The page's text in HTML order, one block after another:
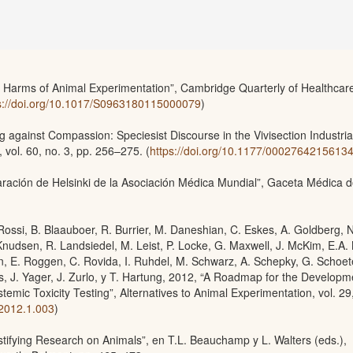
of Animal Experimentation”, Cambridge Quarterly of
doi.org/10.1017/S0963180115000079)
against Compassion: Speciesist Discourse in the Vivisection
vol. 60, no. 3, pp. 256–275. (https://doi.org/10.1177/
de Helsinki de la Asociación Médica Mundial”, Gaceta Médica
B. Blaauboer, R. Burrier, M. Daneshian, C. Eskes, A. Goldberg,
R. Landsiedel, M. Leist, P. Locke, G. Maxwell, J. McKim, E.A.
E. Roggen, C. Rovida, I. Ruhdel, M. Schwarz, A. Schepky, G.
J. Yager, J. Zurlo, y T. Hartung, 2012, “A Roadmap for the
Toxicity Testing”, Alternatives to Animal Experimentation, vol.
)
Research on Animals”, en T.L. Beauchamp y L. Walters (eds.),